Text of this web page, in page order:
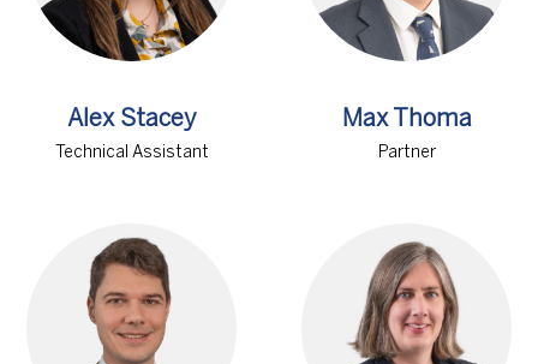
Alex Stacey
Technical Assistant
Max Thoma
Partner